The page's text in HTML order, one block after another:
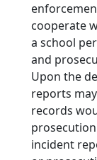
cooperate
a school
and
Upon the
reports
records
incident